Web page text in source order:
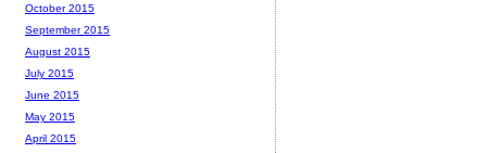
October 2015
September 2015
August 2015
July 2015
June 2015
May 2015
April 2015